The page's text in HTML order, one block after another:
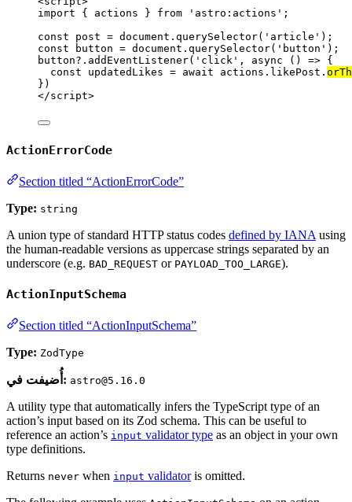
import { actions } from ' astro:actions ' ;
const post = document . querySelector( ' article ' );
const
button = document . querySelector( ' button ' );
button?. addEventListener( ' click ' , async () => {
const updatedLikes = await actions . likePost .
})
</script>
ActionErrorCode
Section titled “ActionErrorCode”
Type: string
A union type of standard HTTP status codes defined by IANA using
the human-readable versions as uppercase strings separated by an
underscore (e.g. BAD_REQUEST or PAYLOAD_TOO_LARGE).
ActionInputSchema
Section titled “ActionInputSchema”
Type: ZodType
أُضيفت في: astro@5.16.0
A utility type that automatically infers the TypeScript type of an
action’s input based on its Zod schema. This can be useful to
reference an action’s input validator type as an object in your own
type definitions.
Returns never when input validatoris omitted.